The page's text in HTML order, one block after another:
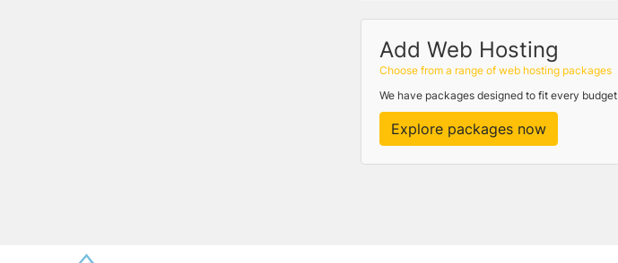
Add Web Hosting
Choose from a range of web hosting packages
We have packages designed to fit every budget
Explore packages now